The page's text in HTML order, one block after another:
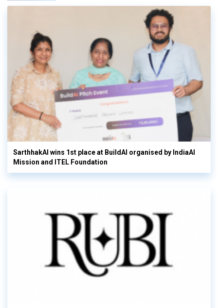
SarthhakAI wins 1st place at BuildAI organised by IndiaAI
Mission and ITEL Foundation